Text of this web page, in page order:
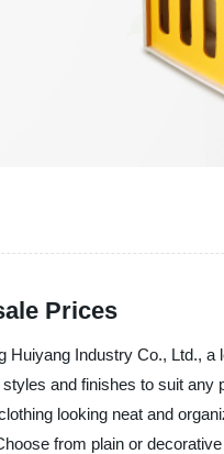
Prices
Industry Co., Ltd.,
and finishes to suit any
looking neat and
from plain or